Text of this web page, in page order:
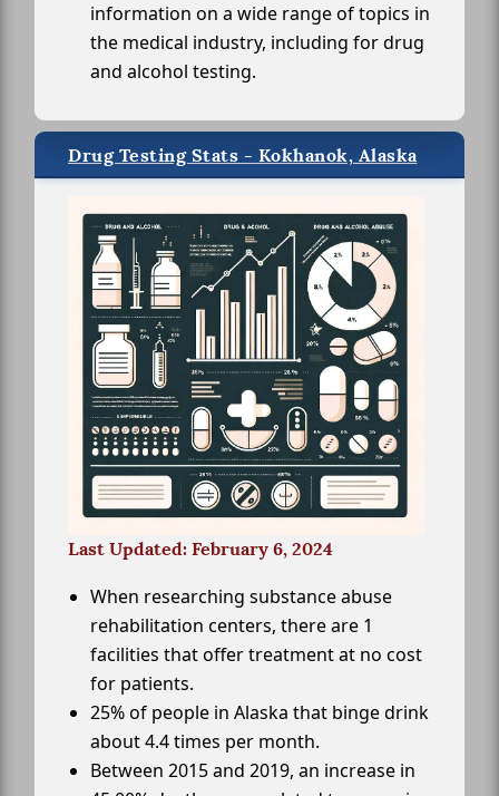
information on a wide range of topics in
the medical industry, including for drug
and alcohol testing.
Drug Testing Stats - Kokhanok, Alaska
Last Updated: February 6, 2024
When researching substance abuse
rehabilitation centers, there are 1
facilities that offer treatment at no cost
for patients.
25% of people in Alaska that binge drink
about 4.4 times per month.
Between 2015 and 2019, an increase in